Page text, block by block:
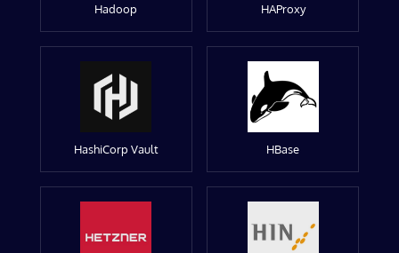
Hadoop HAProxy
HashiCorp Vault HBase